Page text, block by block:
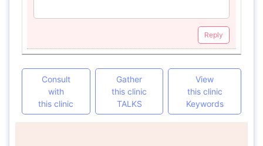
Reply
Consult
with
this clinic
Gather
this clinic
TALKS
View
this clinic
Keywords